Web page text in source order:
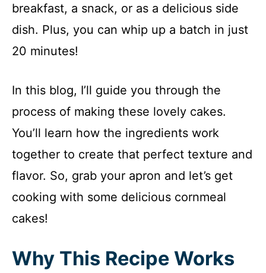
breakfast, a snack, or as a delicious side
dish. Plus, you can whip up a batch in just
20 minutes!
In this blog, I’ll guide you through the
process of making these lovely cakes.
You’ll learn how the ingredients work
together to create that perfect texture and
flavor. So, grab your apron and let’s get
cooking with some delicious cornmeal
cakes!
Why This Recipe Works